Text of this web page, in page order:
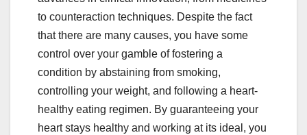
to counteraction techniques. Despite the fact
that there are many causes, you have some
control over your gamble of fostering a
condition by abstaining from smoking,
controlling your weight, and following a heart-
healthy eating regimen. By guaranteeing your
heart stays healthy and working at its ideal, you